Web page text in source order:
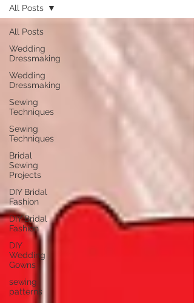
All Posts
Wedding
Dressmaking
Wedding
Dressmaking
Sewing
Techniques
Sewing
Techniques
Bridal
Sewing
Projects
DIY Bridal
Fashion
DIY Bridal
Fashion
DIY
Wedding
Gowns
sewing
patterns
All Posts